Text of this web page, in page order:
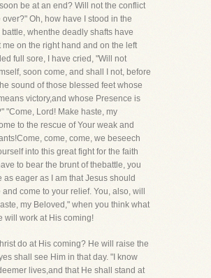
be at an end? Will not the conflict
Oh, how have I stood in the
battle, whenthe deadly shafts have
me on the right hand and on the left
full sore, I have cried, "Will not
soon come, and shall I not, before
sound of those blessed feet whose
victory,and whose Presence is
"Come, Lord! Make haste, my
to the rescue of Your weak and
come, come, we beseech
into this great fight for the faith
to bear the brunt of thebattle, you
as eager as I am that Jesus should
come to your relief. You, also, will
my Beloved," when you think what
will work at His coming!
do at His coming? He will raise the
shall see Him in that day. "I know
lives,and that He shall stand at